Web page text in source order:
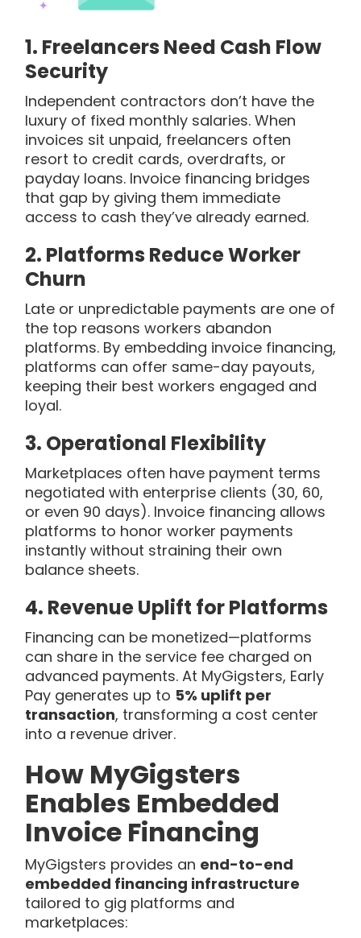
1. Freelancers Need Cash Flow
Security
Independent contractors don’t have the
luxury of fixed monthly salaries. When
invoices sit unpaid, freelancers often
resort to credit cards, overdrafts, or
payday loans. Invoice financing bridges
that gap by giving them immediate
access to cash they’ve already earned.
2. Platforms Reduce Worker
Churn
Late or unpredictable payments are one of
the top reasons workers abandon
platforms. By embedding invoice financing,
platforms can offer same-day payouts,
keeping their best workers engaged and
loyal.
3. Operational Flexibility
Marketplaces often have payment terms
negotiated with enterprise clients (30, 60,
or even 90 days). Invoice financing allows
platforms to honor worker payments
instantly without straining their own
balance sheets.
4. Revenue Uplift for Platforms
Financing can be monetized—platforms
can share in the service fee charged on
advanced payments. At MyGigsters, Early
Pay generates up to 5% uplift per
transaction, transforming a cost center
into a revenue driver.
How MyGigsters
Enables Embedded
Invoice Financing
MyGigsters provides an end-to-end
embedded financing infrastructure
tailored to gig platforms and
marketplaces: